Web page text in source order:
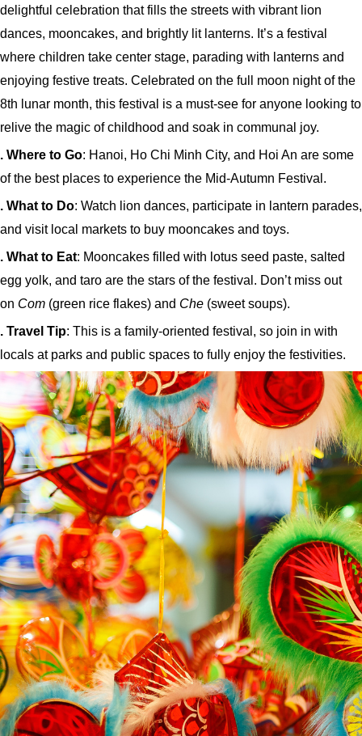
delightful celebration that fills the streets with vibrant lion
dances, mooncakes, and brightly lit lanterns. It’s a festival
where children take center stage, parading with lanterns and
enjoying festive treats. Celebrated on the full moon night of the
8th lunar month, this festival is a must-see for anyone looking to
relive the magic of childhood and soak in communal joy.
. Where to Go: Hanoi, Ho Chi Minh City, and Hoi An are some
of the best places to experience the Mid-Autumn Festival.
. What to Do: Watch lion dances, participate in lantern parades,
and visit local markets to buy mooncakes and toys.
. What to Eat: Mooncakes filled with lotus seed paste, salted
egg yolk, and taro are the stars of the festival. Don’t miss out
on Com (green rice flakes) and Che (sweet soups).
. Travel Tip: This is a family-oriented festival, so join in with
locals at parks and public spaces to fully enjoy the festivities.